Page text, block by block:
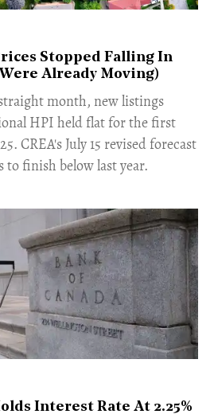
Stopped Falling In
Already Moving)
month, new listings
HPI held flat for the first
CREA's July 15 revised forecast
to finish below last year.
Interest Rate At 2.25%